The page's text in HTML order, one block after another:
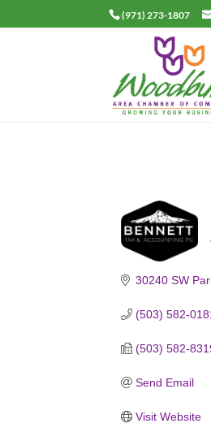
(971) 273-1807
30240 SW
(503) 582-
(503) 582-
Send Email
Visit Website